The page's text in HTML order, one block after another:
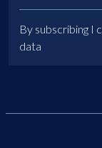
By subscribing I
data